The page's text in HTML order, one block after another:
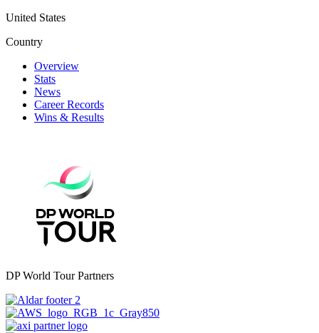
United States
Country
Overview
Stats
News
Career Records
Wins & Results
DP World Tour Partners